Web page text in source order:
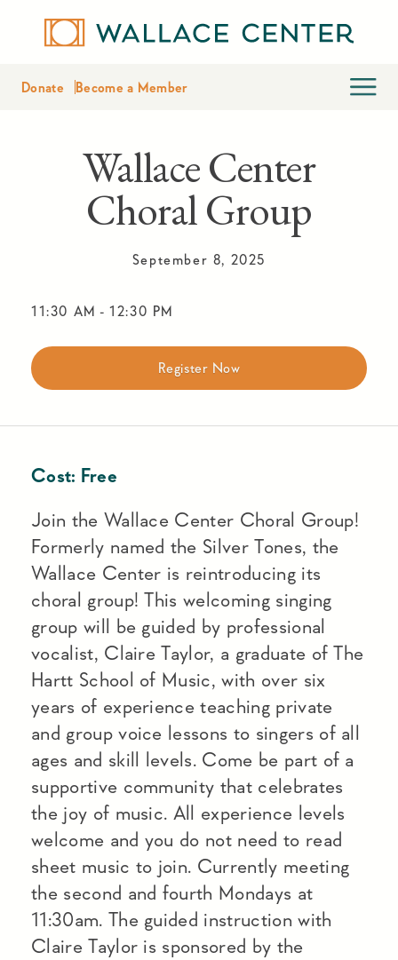
Donate Become a Member
Wallace Center
Choral Group
September 8, 2025
11:30 AM - 12:30 PM
Register Now
Cost: Free
Join the Wallace Center Choral Group!
Formerly named the Silver Tones, the
Wallace Center is reintroducing its
choral group! This welcoming singing
group will be guided by professional
vocalist, Claire Taylor, a graduate of The
Hartt School of Music, with over six
years of experience teaching private
and group voice lessons to singers of all
ages and skill levels. Come be part of a
supportive community that celebrates
the joy of music. All experience levels
welcome and you do not need to read
sheet music to join. Currently meeting
the second and fourth Mondays at
11:30am. The guided instruction with
Claire Taylor is sponsored by the